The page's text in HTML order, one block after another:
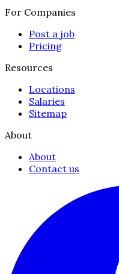
For Companies
Post a job
Pricing
Resources
Locations
Salaries
Sitemap
About
About
Contact us